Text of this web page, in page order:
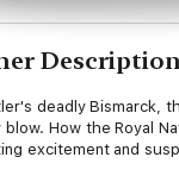
deadly Bismarck,
blow. How the Royal
excitement and